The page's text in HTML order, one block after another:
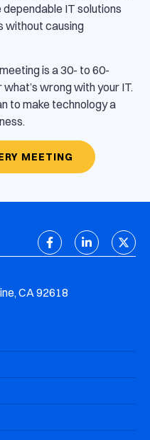
IT solutions
without causing
is a 30- to 60-
wrong with your IT.
to make technology a
MEETING
CA 92618